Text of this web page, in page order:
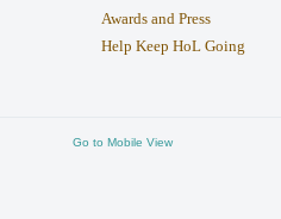
Awards and Press
Help Keep HoL Going
Go to Mobile View